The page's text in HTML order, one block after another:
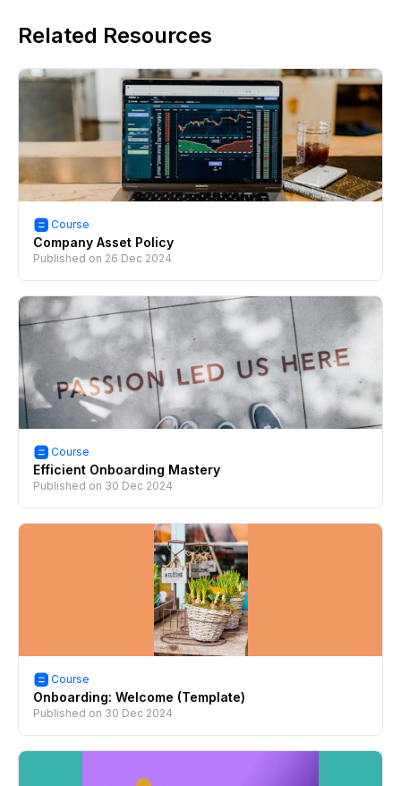
Related Resources
Course
Company Asset Policy
Published on 26 Dec 2024
Course
Efficient Onboarding Mastery
Published on 30 Dec 2024
Course
Onboarding: Welcome (Template)
Published on 30 Dec 2024